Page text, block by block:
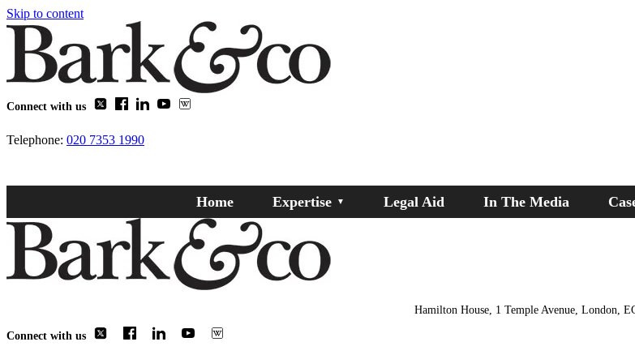
Skip to content
Connect with us
Telephone: 020 7353 1990
Home Expertise Legal Aid In The Media
Hamilton House, 1 Temple Avenue, London,
Connect with us